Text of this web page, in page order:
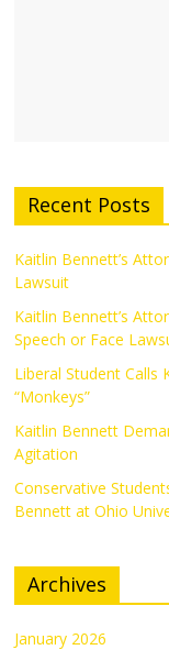
Recent Posts
Kaitlin Bennett’s
Lawsuit
Kaitlin Bennett’s
Speech or Face
Liberal Student Calls
“Monkeys”
Kaitlin Bennett
Agitation
Conservative
Bennett at Ohio
Archives
January 2026